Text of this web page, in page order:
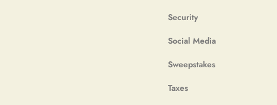
Security
Social Media
Sweepstakes
Taxes